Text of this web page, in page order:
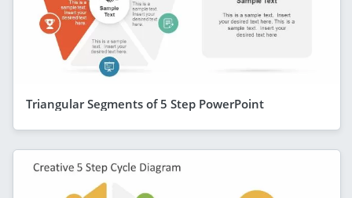
Triangular Segments of 5 Step PowerPoint